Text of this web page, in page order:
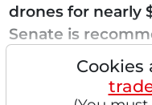
drones for nearly
Senate is
over $617...Cookies